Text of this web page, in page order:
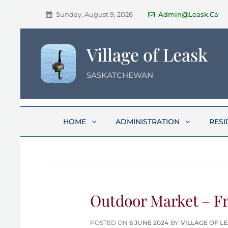
Sunday, August 9, 2026 Admin@leask.ca
Village of Leask
SASKATCHEWAN
HOME ADMINISTRATION
Outdoor Market –
POSTED ON POSTED
6 JUNE 2024 BY VILLAGE OF